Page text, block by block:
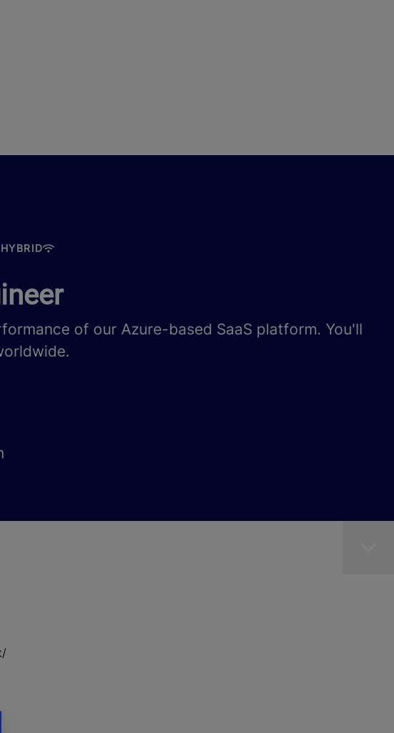
HYBRID
of our Azure-based SaaS platform. You'll